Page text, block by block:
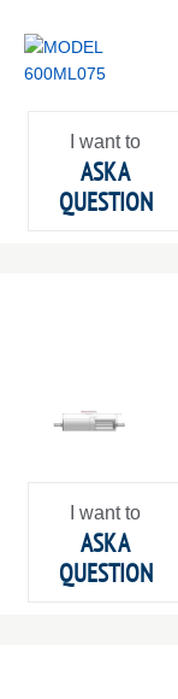
I want to
ASK A
QUESTION
I want to
ASK A
QUESTION